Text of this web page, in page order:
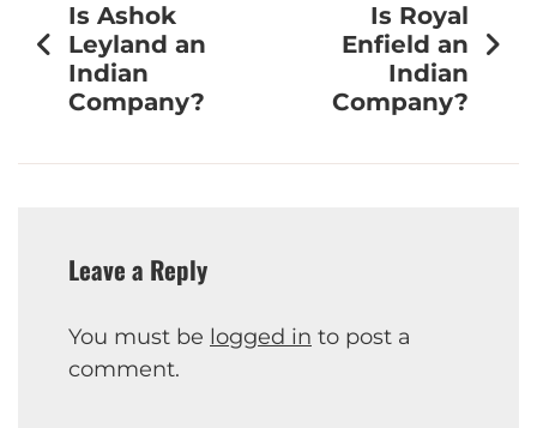
Is Ashok
Leyland an
Indian
Company?
Is Royal
Enfield an
Indian
Company?
Leave a Reply
You must be logged in to post a
comment.